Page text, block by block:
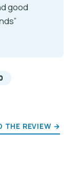
good
THE REVIEW →